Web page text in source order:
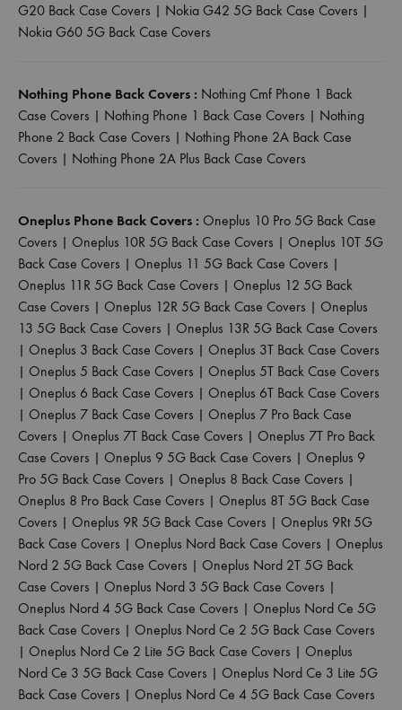
G20 Back Case Covers | Nokia G42 5G Back Case Covers |
Nokia G60 5G Back Case Covers
Nothing Phone Back Covers : Nothing Cmf Phone 1 Back
Case Covers | Nothing Phone 1 Back Case Covers | Nothing
Phone 2 Back Case Covers | Nothing Phone 2A Back Case
Covers | Nothing Phone 2A Plus Back Case Covers
Oneplus Phone Back Covers : Oneplus 10 Pro 5G Back Case
Covers | Oneplus 10R 5G Back Case Covers | Oneplus 10T 5G
Back Case Covers | Oneplus 11 5G Back Case Covers |
Oneplus 11R 5G Back Case Covers | Oneplus 12 5G Back
Case Covers | Oneplus 12R 5G Back Case Covers | Oneplus
13 5G Back Case Covers | Oneplus 13R 5G Back Case Covers
| Oneplus 3 Back Case Covers | Oneplus 3T Back Case Covers
| Oneplus 5 Back Case Covers | Oneplus 5T Back Case Covers
| Oneplus 6 Back Case Covers | Oneplus 6T Back Case Covers
| Oneplus 7 Back Case Covers | Oneplus 7 Pro Back Case
Covers | Oneplus 7T Back Case Covers | Oneplus 7T Pro Back
Case Covers | Oneplus 9 5G Back Case Covers | Oneplus 9
Pro 5G Back Case Covers | Oneplus 8 Back Case Covers |
Oneplus 8 Pro Back Case Covers | Oneplus 8T 5G Back Case
Covers | Oneplus 9R 5G Back Case Covers | Oneplus 9Rt 5G
Back Case Covers | Oneplus Nord Back Case Covers | Oneplus
Nord 2 5G Back Case Covers | Oneplus Nord 2T 5G Back
Case Covers | Oneplus Nord 3 5G Back Case Covers |
Oneplus Nord 4 5G Back Case Covers | Oneplus Nord Ce 5G
Back Case Covers | Oneplus Nord Ce 2 5G Back Case Covers
| Oneplus Nord Ce 2 Lite 5G Back Case Covers | Oneplus
Nord Ce 3 5G Back Case Covers | Oneplus Nord Ce 3 Lite 5G
Back Case Covers | Oneplus Nord Ce 4 5G Back Case Covers